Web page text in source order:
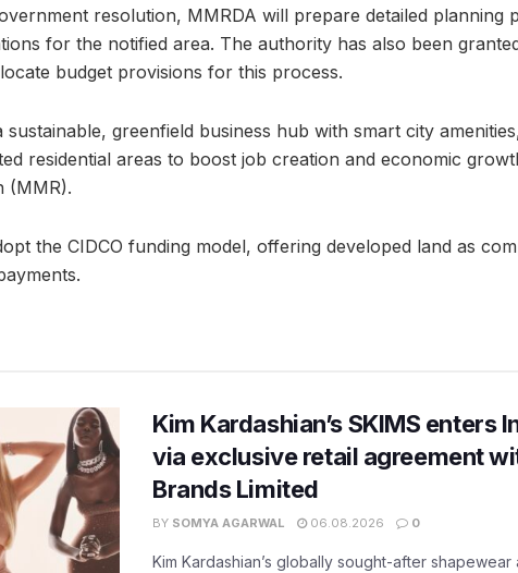
resolution, MMRDA will prepare detailed planning
for the notified area. The authority has also been
budget provisions for this process.
sustainable, greenfield business hub with smart city
residential areas to boost job creation and economic
(MMR).
the CIDCO funding model, offering developed land as
Kim Kardashian’s SKIMS enters
via exclusive retail agreement
Brands Limited
BY SOMYA AGARWAL 06.08.2026 0
Kim Kardashian’s globally sought-after shapewear